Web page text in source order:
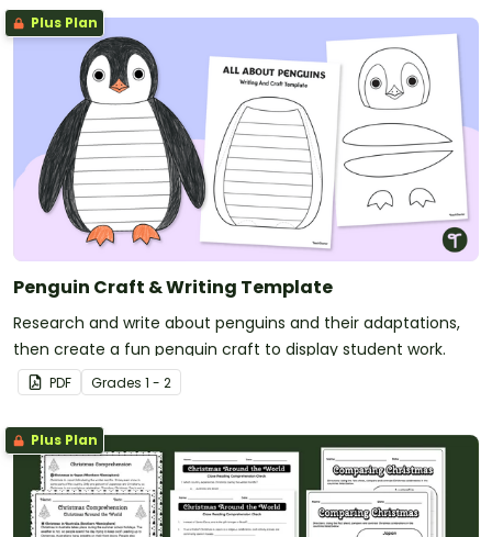
Plus Plan
Penguin Craft & Writing Template
Research and write about penguins and their adaptations,
then create a fun penguin craft to display student work.
PDF Grades 1 - 2
Plus Plan